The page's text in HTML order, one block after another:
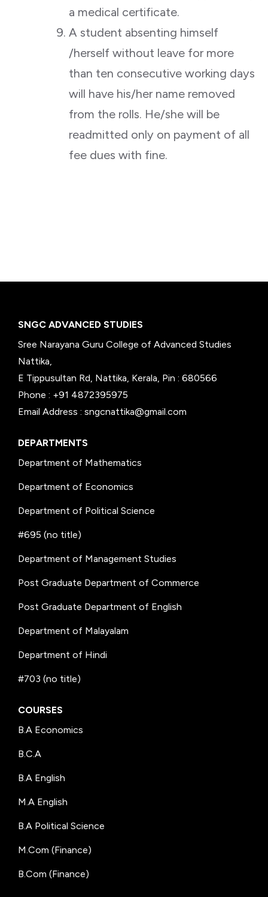
a medical certificate.
A student absenting himself
/herself without leave for more
than ten consecutive working days
will have his/her name removed
from the rolls. He/she will be
readmitted only on payment of all
fee dues with fine.
SNGC ADVANCED STUDIES
Sree Narayana Guru College of Advanced Studies
Nattika,
E Tippusultan Rd, Nattika, Kerala, Pin : 680566
Phone : +91 4872395975
Email Address : sngcnattika@gmail.com
DEPARTMENTS
Department of Mathematics
Department of Economics
Department of Political Science
#695 (no title)
Department of Management Studies
Post Graduate Department of Commerce
Post Graduate Department of English
Department of Malayalam
Department of Hindi
#703 (no title)
COURSES
B.A Economics
B.C.A
B.A English
M.A English
B.A Political Science
M.Com (Finance)
B.Com (Finance)